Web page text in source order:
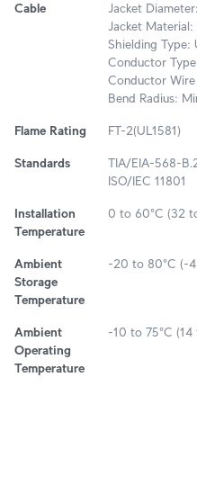
Cable
Jacket
Jacket Material:
Shielding Type:
Conductor
Conductor
Bend Radius:
Flame Rating FT-2(UL1581)
Standards
TIA/EIA-568-
ISO/IEC 11801
Installation
Temperature
0 to 60°C (32
Ambient
Storage
Temperature
-20 to 80°C (-4
Ambient
Operating
Temperature
-10 to 75°C (14